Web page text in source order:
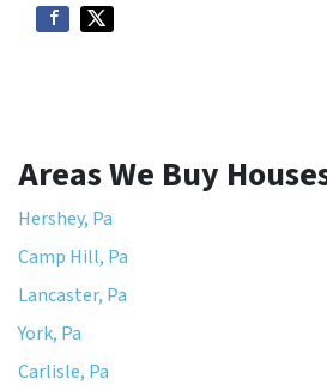
Areas We Buy
Hershey, Pa
Camp Hill, Pa
Lancaster, Pa
York, Pa
Carlisle, Pa